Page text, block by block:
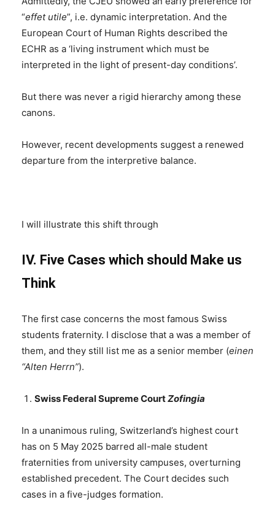
“effet utile”, i.e. dynamic interpretation. And the
European Court of Human Rights described the
ECHR as a ‘living instrument which must be
interpreted in the light of present-day conditions’.
But there was never a rigid hierarchy among these
canons.
However, recent developments suggest a renewed
departure from the interpretive balance.
I will illustrate this shift through
IV. Five Cases which should Make us
Think
The first case concerns the most famous Swiss
students fraternity. I disclose that a was a member of
them, and they still list me as a senior member (einen
“Alten Herrn”).
Swiss Federal Supreme CourtZofingia
In a unanimous ruling, Switzerland’s highest court
has on 5 May 2025 barred all-male student
fraternities from university campuses, overturning
established precedent. The Court decides such
cases in a five-judges formation.